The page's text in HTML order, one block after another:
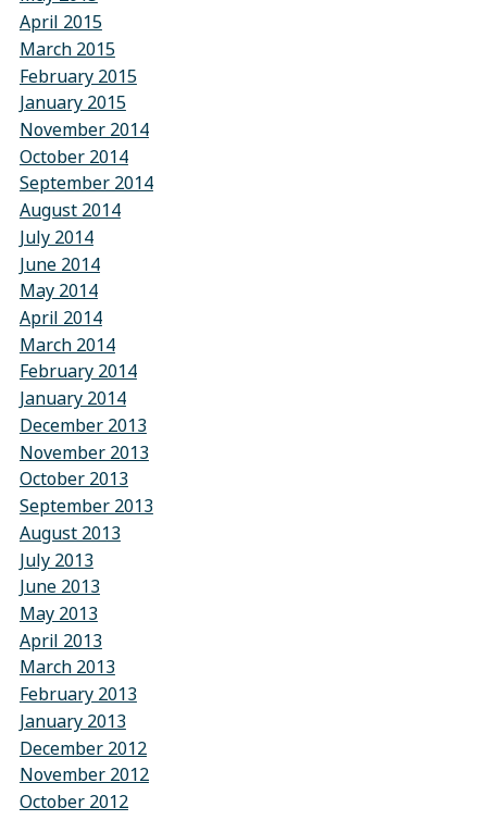
April 2015
March 2015
February 2015
January 2015
November 2014
October 2014
September 2014
August 2014
July 2014
June 2014
May 2014
April 2014
March 2014
February 2014
January 2014
December 2013
November 2013
October 2013
September 2013
August 2013
July 2013
June 2013
May 2013
April 2013
March 2013
February 2013
January 2013
December 2012
November 2012
October 2012